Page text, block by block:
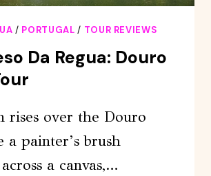
/ PORTUGAL / TOUR REVIEWS
Da Regua: Douro
rises over the Douro
a painter’s brush
a canvas,…